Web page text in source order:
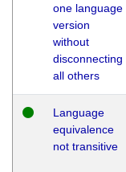
one language
version
without
disconnecting
all others
Language
equivalence
not transitive